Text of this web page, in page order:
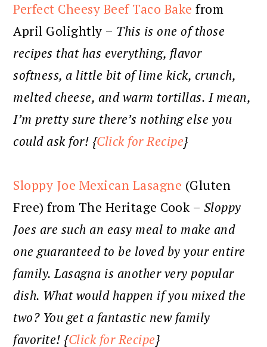
Perfect Cheesy Beef Taco Bake from
April Golightly – This is one of those
recipes that has everything, flavor
softness, a little bit of lime kick, crunch,
melted cheese, and warm tortillas. I mean,
I’m pretty sure there’s nothing else you
could ask for! {Click for Recipe}
Sloppy Joe Mexican Lasagne (Gluten
Free) from The Heritage Cook – Sloppy
Joes are such an easy meal to make and
one guaranteed to be loved by your entire
family. Lasagna is another very popular
dish. What would happen if you mixed the
two? You get a fantastic new family
favorite! {Click for Recipe}